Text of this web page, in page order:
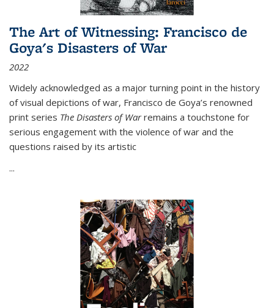
The Art of Witnessing: Francisco de
Goya's Disasters of War
2022
Widely acknowledged as a major turning point in the history
of visual depictions of war, Francisco de Goya’s renowned
print series The Disasters of Warremains a touchstone for
serious engagement with the violence of war and the
questions raised by its artistic
...